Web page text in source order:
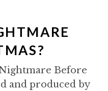
Before
and produced by